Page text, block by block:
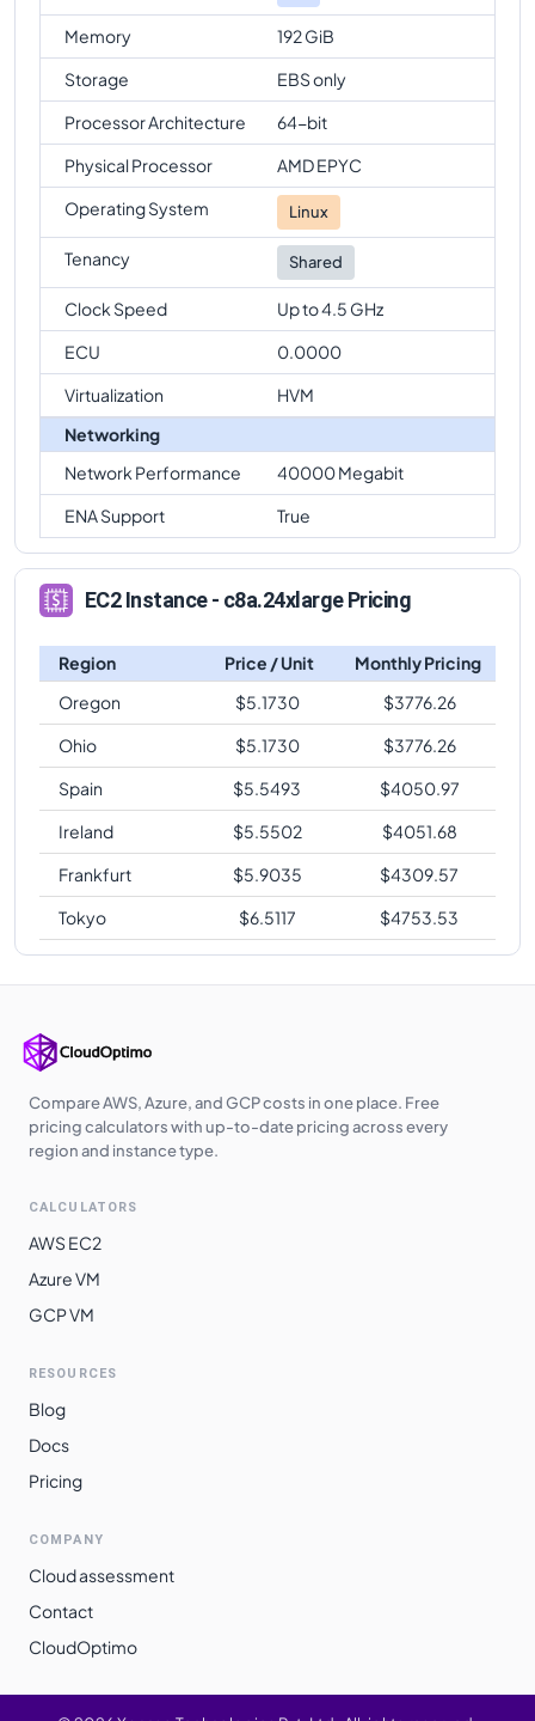
Memory
192 GiB
Storage
EBS only
Processor Architecture
64-bit
Physical Processor
AMD EPYC
Operating System
Linux
Tenancy Shared
Clock Speed
Up to 4.5 GHz
ECU
0.0000
Virtualization
HVM
Networking
Network Performance
40000 Megabit
ENA Support
True
EC2 Instance - c8a.24xlarge Pricing
Region Price / Unit
Monthly Pricing
Oregon
$5.1730 $3776.26
Ohio
$5.1730 $3776.26
Spain
$5.5493 $4050.97
Ireland
$5.5502 $4051.68
Frankfurt
$5.9035 $4309.57
Tokyo
$6.5117 $4753.53
Compare AWS, Azure, and GCP costs in one place. Free
pricing calculators with up-to-date pricing across every
region and instance type.
CALCULATORS
AWS EC2
Azure VM
GCP VM
RESOURCES
Blog
Docs
Pricing
COMPANY
Cloud assessment
Contact
CloudOptimo